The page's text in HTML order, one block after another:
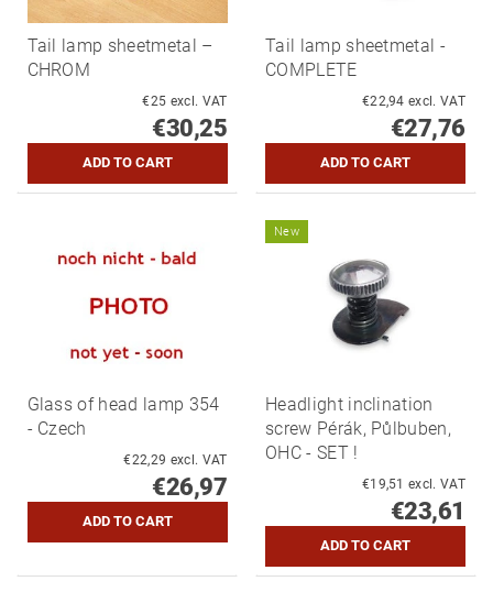
Tail lamp sheetmetal –
CHROM
€25 excl. VAT
€30,25
Tail lamp sheetmetal -
COMPLETE
€22,94 excl. VAT
€27,76
Glass of head lamp 354
- Czech
€22,29 excl. VAT
€26,97
New
Headlight inclination
screw Pérák, Půlbuben,
OHC - SET !
€19,51 excl. VAT
€23,61